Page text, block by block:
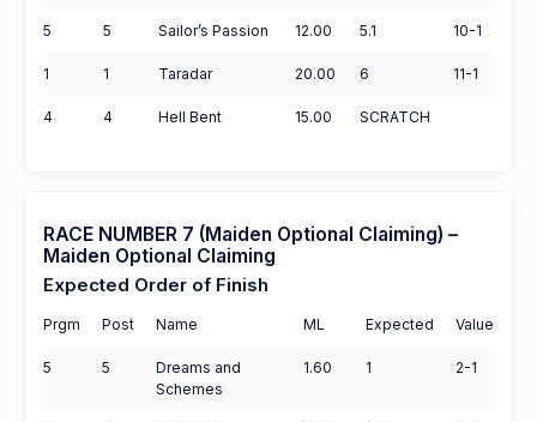
5 5 Sailor’s Passion 12.00 5.1 10-1
1 1 Taradar 20.00 6 11-1
4 4 Hell Bent 15.00 SCRATCH
RACE NUMBER 7 (Maiden Optional Claiming) –
Maiden Optional Claiming
Expected Order of Finish
Prgm Post Name ML Expected Value
5 5
Dreams and
Schemes
1.60 1 2-1